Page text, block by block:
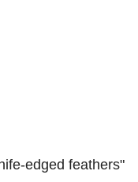
edged feathers"